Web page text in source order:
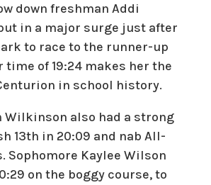
down freshman Addi
in a major surge just after
to race to the runner-up
time of 19:24 makes her the
in school history.
Wilkinson also had a strong
13th in 20:09 and nab All-
Sophomore Kaylee Wilson
on the boggy course, to